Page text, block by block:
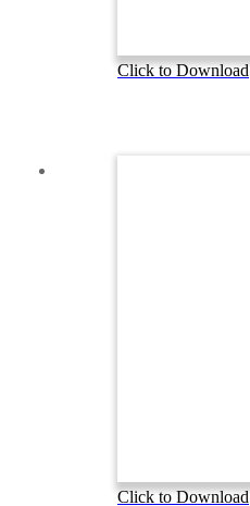
Click to Download
Click to Download